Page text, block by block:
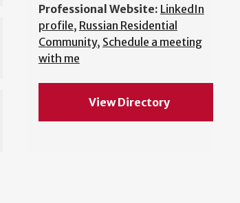
Professional Website: LinkedIn
profile, Russian Residential
Community, Schedule a meeting
with me
View Directory